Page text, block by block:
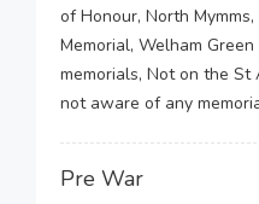
of Honour, North
Memorial, Welham
memorials, Not on the St
not aware of any
Pre War